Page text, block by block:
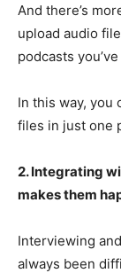
And there’s
upload audio
podcasts
In this way, you
files in just one
2. Integrating
makes them
Interviewing
always been